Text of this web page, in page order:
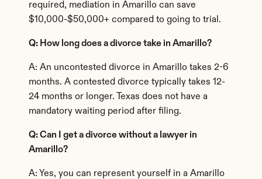
required, mediation in Amarillo can save
$10,000-$50,000+ compared to going to trial.
Q: How long does a divorce take in Amarillo?
A: An uncontested divorce in Amarillo takes 2-6
months. A contested divorce typically takes 12-
24 months or longer. Texas does not have a
mandatory waiting period after filing.
Q: Can I get a divorce without a lawyer in
Amarillo?
A: Yes, you can represent yourself in a Amarillo